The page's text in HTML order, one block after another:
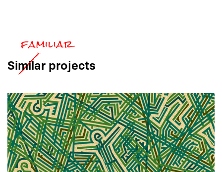
Similar projects